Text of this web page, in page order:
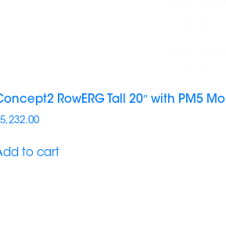
RowERG Tall 20″ with PM5
5,232.00
to cart